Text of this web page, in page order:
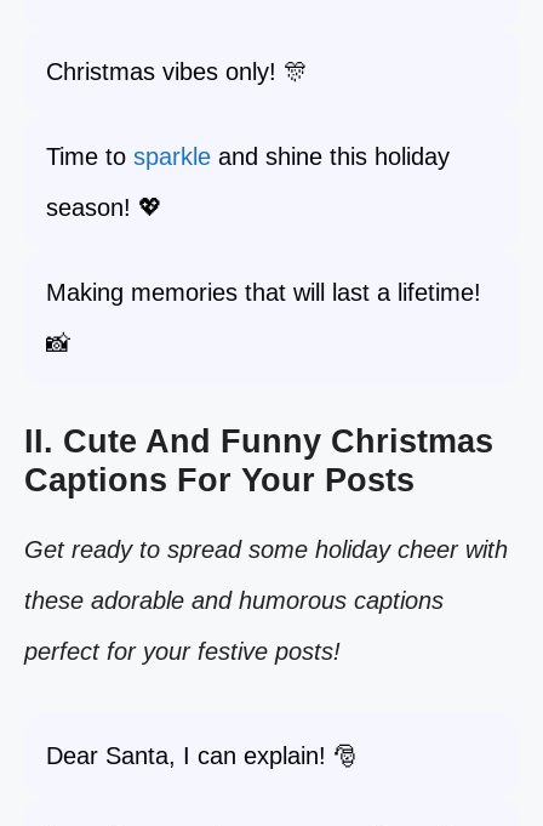
Christmas vibes only! 🎊
Time to sparkle and shine this holiday
season! 💖
Making memories that will last a lifetime!
📸
II. Cute And Funny Christmas
Captions For Your Posts
Get ready to spread some holiday cheer with
these adorable and humorous captions
perfect for your festive posts!
Dear Santa, I can explain! 🎅